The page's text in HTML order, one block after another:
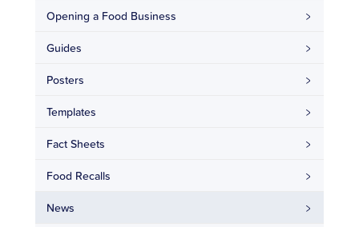
Opening a Food Business
Guides
Posters
Templates
Fact Sheets
Food Recalls
News